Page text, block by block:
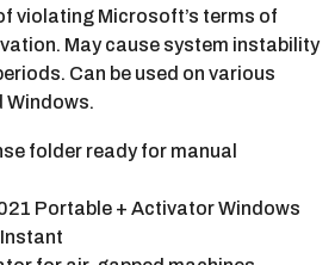
violating Microsoft’s terms of
May cause system instability
Can be used on various
Windows.
folder ready for manual
Portable + Activator Windows